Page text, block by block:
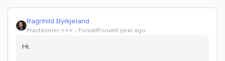
Ragnhild Byrkjeland
Practitioner ⭐️⭐️⭐️ Forum|Forum|1 year ago
Hi,